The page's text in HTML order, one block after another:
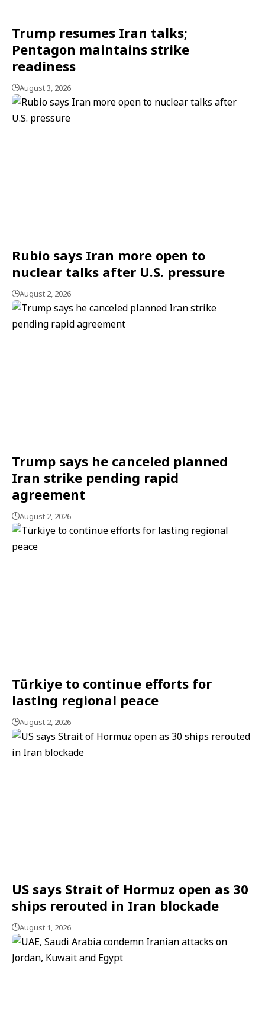
Trump resumes Iran talks;
Pentagon maintains strike
readiness
August 3, 2026
Rubio says Iran more open to
nuclear talks after U.S. pressure
August 2, 2026
Trump says he canceled planned
Iran strike pending rapid
agreement
August 2, 2026
Türkiye to continue efforts for
lasting regional peace
August 2, 2026
US says Strait of Hormuz open as 30
ships rerouted in Iran blockade
August 1, 2026